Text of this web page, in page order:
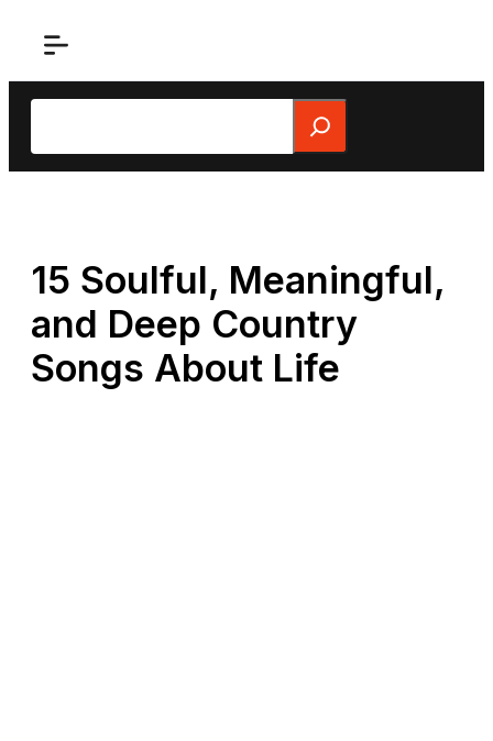
Search
15 Soulful, Meaningful,
and Deep Country
Songs About Life